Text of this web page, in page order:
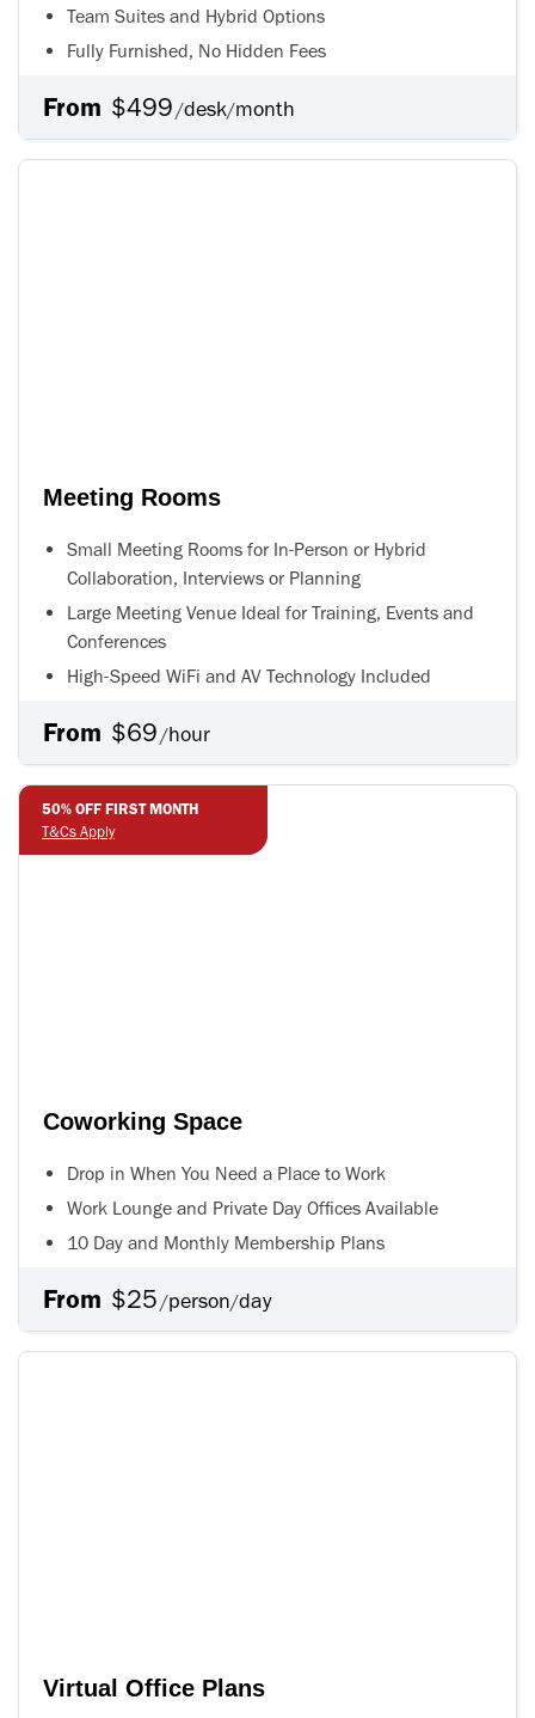
Team Suites and Hybrid Options
Fully Furnished, No Hidden Fees
From $499/desk/month
Meeting Rooms
Small Meeting Rooms for In-Person or Hybrid
Collaboration, Interviews or Planning
Large Meeting Venue Ideal for Training, Events and
Conferences
High-Speed WiFi and AV Technology Included
From $69 /hour
50% OFF FIRST MONTH
T&Cs Apply
50% OFF FIRST MONTH
T&Cs Apply
Coworking Space
Drop in When You Need a Place to Work
Work Lounge and Private Day Offices Available
10 Day and Monthly Membership Plans
From $25 /person/day
Virtual Office Plans